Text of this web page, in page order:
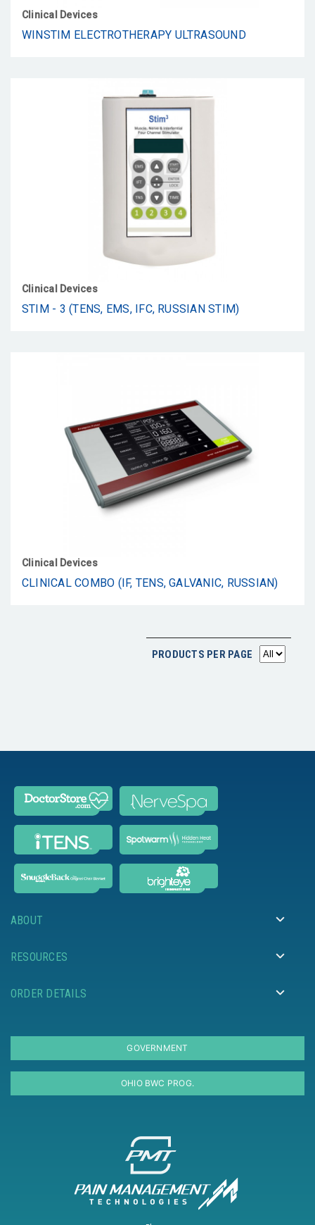
Clinical Devices
WINSTIM ELECTROTHERAPY ULTRASOUND
Clinical Devices
STIM - 3 (TENS, EMS, IFC, RUSSIAN STIM)
Clinical Devices
CLINICAL COMBO (IF, TENS, GALVANIC, RUSSIAN)
PRODUCTS PER PAGE
ABOUT
RESOURCES
ORDER DETAILS
GOVERNMENT
OHIO BWC PROG.